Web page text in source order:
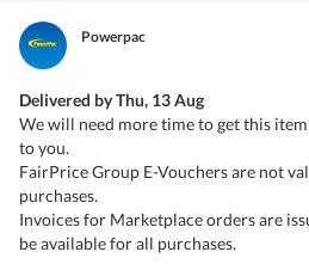
Powerpac
Delivered byThu, 13 Aug
We will need more time to get this
to you.
FairPrice Group E-Vouchers are not
purchases.
Invoices for Marketplace orders are
be available for all purchases.